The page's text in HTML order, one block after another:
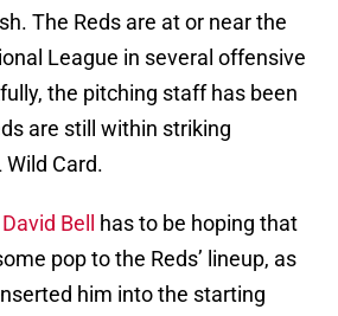
The Reds are at or near the
League in several offensive
the pitching staff has been
are still within striking
Card.
David Bell
has to be hoping that
pop to the Reds’ lineup, as
him into the starting